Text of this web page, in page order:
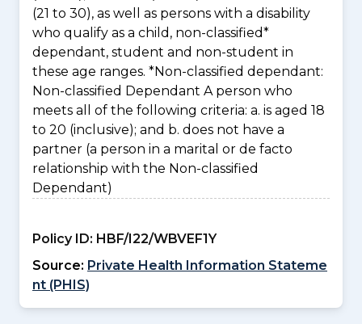
(21 to 30), as well as persons with a disability
who qualify as a child, non-classified*
dependant, student and non-student in
these age ranges. *Non-classified dependant:
Non-classified Dependant A person who
meets all of the following criteria: a. is aged 18
to 20 (inclusive); and b. does not have a
partner (a person in a marital or de facto
relationship with the Non-classified
Dependant)
Policy ID: HBF/I22/WBVEF1Y
Source: Private Health Information Stateme
nt (PHIS)